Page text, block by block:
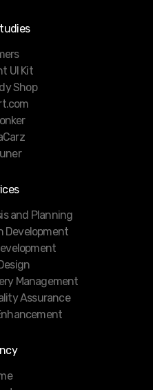
UI Kit
Shop
and Planning
Development
Management
Assurance